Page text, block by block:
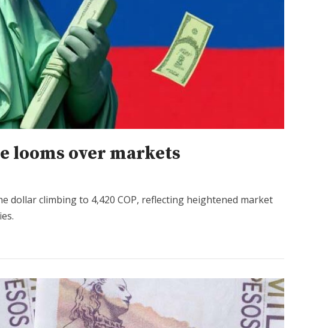
looms over markets
dollar climbing to 4,420 COP, reflecting heightened market